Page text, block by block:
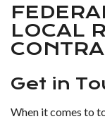
LOCAL
Get in
When it comes to